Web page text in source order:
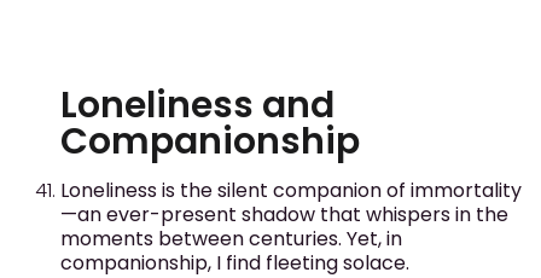
Loneliness and
Companionship
Loneliness is the silent companion of immortality
—an ever-present shadow that whispers in the
moments between centuries. Yet, in
companionship, I find fleeting solace.